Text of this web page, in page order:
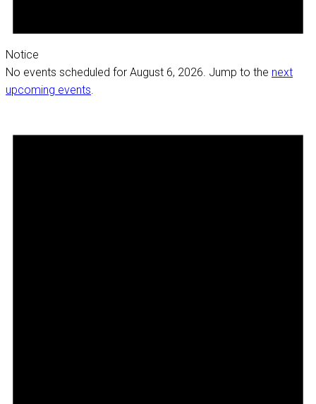
Notice
No events scheduled for August 6, 2026. Jump to the next
upcoming events.